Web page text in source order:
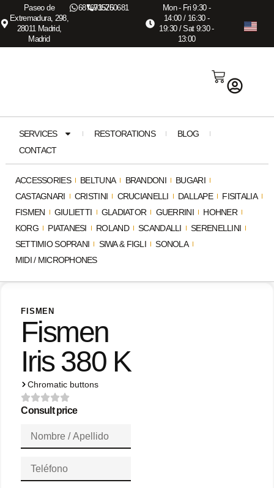
Paseo de
Extremadura, 298,
28011 Madrid,
Madrid
687673575
915260681
Mon - Fri 9:30 -
14:00 / 16:30 -
19:30 / Sat 9:30 -
13:00
ACCESSORIES BELTUNA BRANDONI
BUGARI
CASTAGNARI
CRISTINI CRUCIANELLI DALLAPE
FISITALIA
FISMEN
GIULIETTI GLADIATOR GUERRINI
HOHNER
KORG
PIATANESI ROLAND SCANDALLI
SERENELLINI
SETTIMIO SOPRANI
SIWA & FIGLI
SONOLA
MIDI / MICROPHONES
SERVICES RESTORATIONS
BLOG
CONTACT
FISMEN
Fismen
Iris 380 K
Chromatic buttons
Consult price